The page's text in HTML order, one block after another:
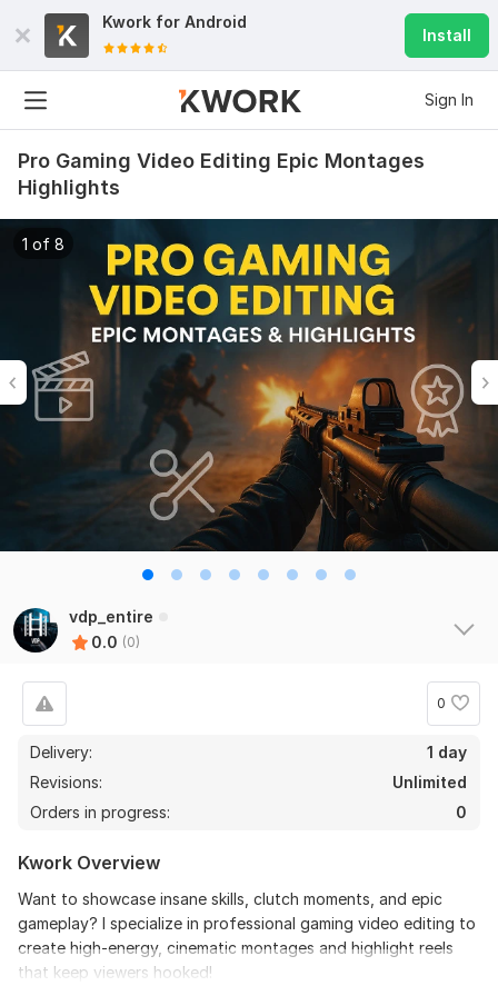
Kwork for Android
Install
Sign In
Pro Gaming Video Editing Epic Montages
Highlights
1 of 8
vdp_entire
0.0 (0)
0
Delivery:
1 day
Revisions:
Unlimited
Orders in progress:
0
Kwork Overview
Want to showcase insane skills, clutch moments, and epic
gameplay? I specialize in professional gaming video editing to
create high-energy, cinematic montages and highlight reels
that keep viewers hooked!